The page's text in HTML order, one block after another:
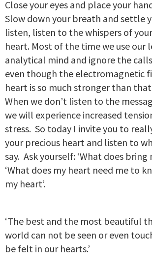
Close your eyes and place your
Slow down your breath and settle
listen, listen to the whispers of
heart. Most of the time we use our
analytical mind and ignore the
even though the electromagnetic
heart is so much stronger than
When we don’t listen to the
we will experience increased
stress. So today I invite you to
your precious heart and listen to
say. Ask yourself: ‘What does bring
‘What does my heart need me to
my heart’.
‘The best and the most beautiful
world can not be seen or even
be felt in our hearts.’